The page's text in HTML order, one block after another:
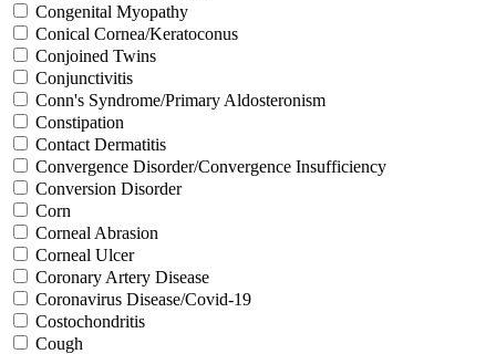
Congenital Myopathy
Conical Cornea/Keratoconus
Conjoined Twins
Conjunctivitis
Conn's Syndrome/Primary Aldosteronism
Constipation
Contact Dermatitis
Convergence Disorder/Convergence Insufficiency
Conversion Disorder
Corn
Corneal Abrasion
Corneal Ulcer
Coronary Artery Disease
Coronavirus Disease/Covid-19
Costochondritis
Cough